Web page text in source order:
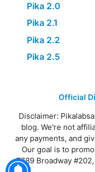
Pika 2.0
Pika 2.1
Pika 2.2
Pika 2.5
Official
Disclaimer:
blog. We're not
any payments, and
Our goal is to
7789 Broadway